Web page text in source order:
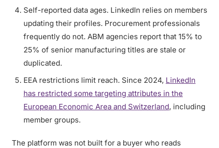
Self-reported data ages. LinkedIn relies on members
updating their profiles. Procurement professionals
frequently do not. ABM agencies report that 15% to
25% of senior manufacturing titles are stale or
duplicated.
EEA restrictions limit reach. Since 2024, LinkedIn
has restricted some targeting attributes in the
European Economic Area and Switzerland, including
member groups.
The platform was not built for a buyer who reads